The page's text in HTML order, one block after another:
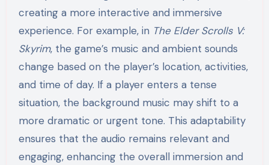
creating a more interactive and immersive
experience. For example, in The Elder Scrolls V:
Skyrim, the game’s music and ambient sounds
change based on the player’s location, activities,
and time of day. If a player enters a tense
situation, the background music may shift to a
more dramatic or urgent tone. This adaptability
ensures that the audio remains relevant and
engaging, enhancing the overall immersion and